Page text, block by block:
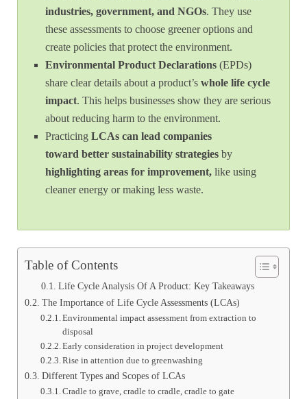
industries, government, and NGOs. They use
these assessments to choose greener options and
create policies that protect the environment.
Environmental Product Declarations (EPDs)
share clear details about a product’s whole life cycle
impact. This helps businesses show they are serious
about reducing harm to the environment.
Practicing LCAs can lead companies
toward better sustainability strategies by
highlighting areas for improvement, like using
cleaner energy or making less waste.
Table of Contents
Life Cycle Analysis Of A Product: Key Takeaways
The Importance of Life Cycle Assessments (LCAs)
Environmental impact assessment from extraction to
disposal
Early consideration in project development
Rise in attention due to greenwashing
Different Types and Scopes of LCAs
Cradle to grave, cradle to cradle, cradle to gate